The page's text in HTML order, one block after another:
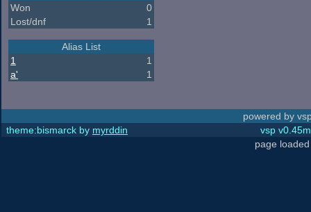
Won
0
Lost/dnf
1
Alias List
1
1
a'
1
powered by
theme:bismarck by myrddin
vsp
page